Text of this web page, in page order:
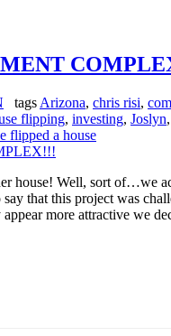
tags Arizona, chris risi,
flipping, investing, Joslyn,
flipped a house
house! Well, sort of…we
that this project was
more attractive we